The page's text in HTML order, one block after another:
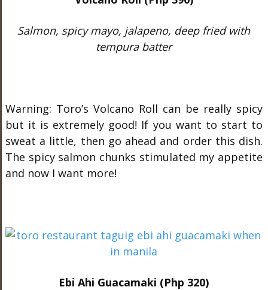
Salmon, spicy mayo, jalapeno, deep fried with
tempura batter
Warning: Toro’s Volcano Roll can be really spicy
but it is extremely good! If you want to start to
sweat a little, then go ahead and order this dish.
The spicy salmon chunks stimulated my appetite
and now I want more!
Ebi Ahi Guacamaki (Php 320)